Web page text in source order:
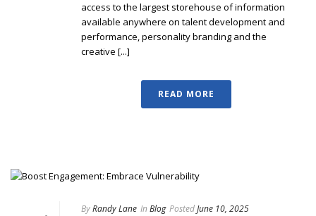
access to the largest storehouse of information
available anywhere on talent development and
performance, personality branding and the
creative [...]
READ MORE
ByRandy Lane In Blog PostedJune 10, 2025